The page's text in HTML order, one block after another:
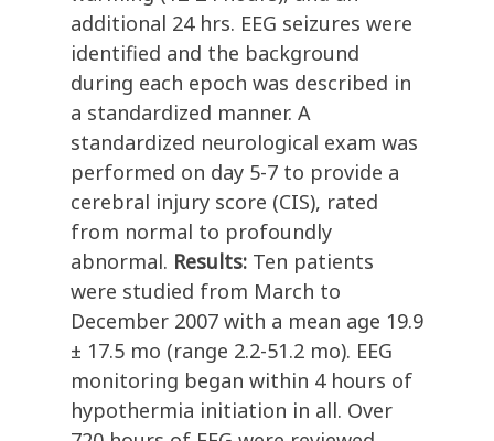
additional 24 hrs. EEG seizures were
identified and the background
during each epoch was described in
a standardized manner. A
standardized neurological exam was
performed on day 5-7 to provide a
cerebral injury score (CIS), rated
from normal to profoundly
abnormal. Results: Ten patients
were studied from March to
December 2007 with a mean age 19.9
± 17.5 mo (range 2.2-51.2 mo). EEG
monitoring began within 4 hours of
hypothermia initiation in all. Over